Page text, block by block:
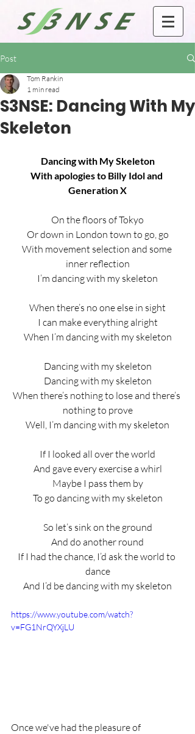
Post
S3NSE: Dancing With My
Skeleton
Tom Rankin
1 min read
Dancing with My Skeleton
With apologies to Billy Idol and
Generation X
On the floors of Tokyo
Or down in London town to go, go
With movement selection and some
inner reflection
I’m dancing with my skeleton
When there’s no one else in sight
I can make everything alright
When I’m dancing with my skeleton
Dancing with my skeleton
Dancing with my skeleton
When there’s nothing to lose and there’s
nothing to prove
Well, I’m dancing with my skeleton
If I looked all over the world
And gave every exercise a whirl
Maybe I pass them by
To go dancing with my skeleton
So let’s sink on the ground
And do another round
If I had the chance, I’d ask the world to
dance
And I’d be dancing with my skeleton
https://www.youtube.com/watch?
v=FG1NrQYXjLU
Once we've had the pleasure of